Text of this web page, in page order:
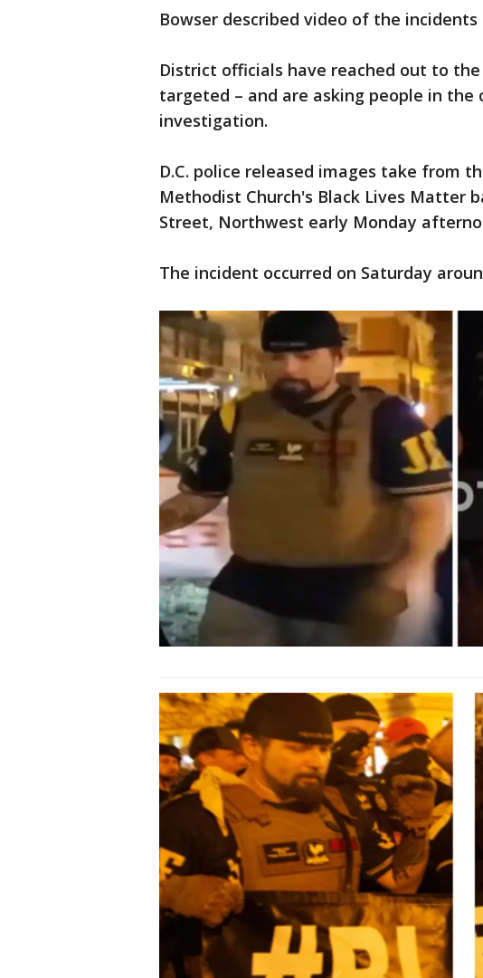
Bowser described video of the incidents
District officials have reached out to
targeted – and are asking people in
investigation.
D.C. police released images take from
Methodist Church's Black Lives Matter
Street, Northwest early Monday
The incident occurred on Saturday